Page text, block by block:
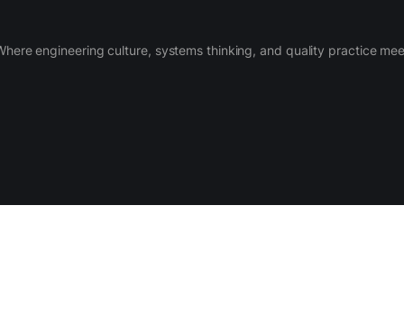
engineering culture, systems thinking, and quality practice